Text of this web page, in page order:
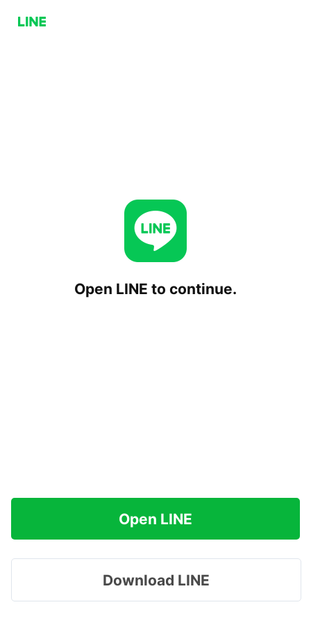
Open LINE to continue.
Open LINE
Download LINE